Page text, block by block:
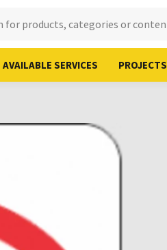
AVAILABLE SERVICES PROJECTS